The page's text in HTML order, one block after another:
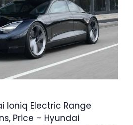
Ioniq Electric Range
Price – Hyundai